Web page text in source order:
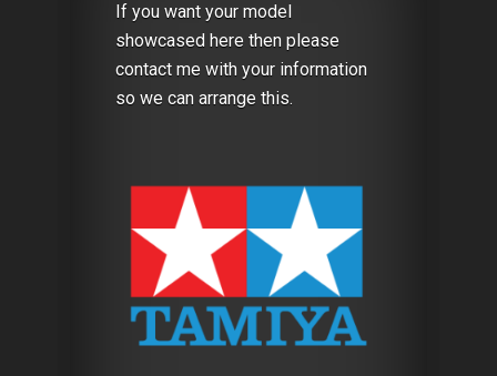
If you want your model
showcased here then please
contact me with your information
so we can arrange this.